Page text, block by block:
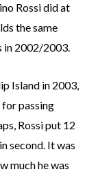
Rossi did at
the same
in 2002/2003.
Island in 2003,
for passing
Rossi put 12
second. It was
much he was